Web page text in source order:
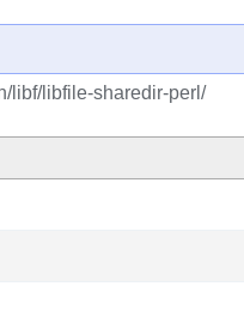
libf/libfile-sharedir-perl/